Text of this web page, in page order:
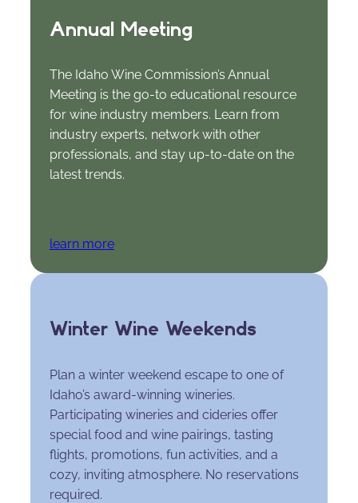
Annual Meeting
The Idaho Wine Commission’s Annual
Meeting is the go-to educational resource
for wine industry members. Learn from
industry experts, network with other
professionals, and stay up-to-date on the
latest trends.
learn more
Winter Wine Weekends
Plan a winter weekend escape to one of
Idaho’s award-winning wineries.
Participating wineries and cideries offer
special food and wine pairings, tasting
flights, promotions, fun activities, and a
cozy, inviting atmosphere. No reservations
required.